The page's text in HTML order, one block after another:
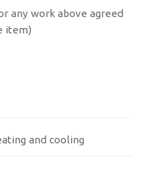
any work above agreed
item)
and cooling